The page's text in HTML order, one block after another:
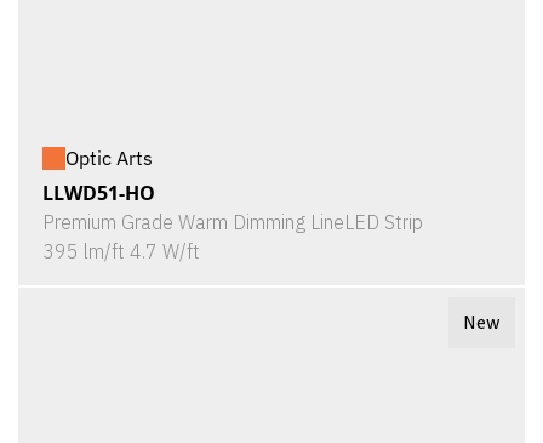
Optic Arts
LLWD51-HO
Premium Grade Warm Dimming LineLED Strip
395 lm/ft 4.7 W/ft
New